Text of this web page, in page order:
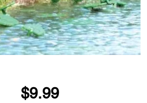
$9.99Price